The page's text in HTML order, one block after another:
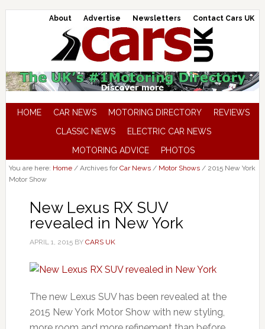
About Advertise Newsletters Contact Cars UK
HOME CAR NEWS MOTORING DIRECTORY
REVIEWS
CLASSIC NEWS
ELECTRIC CAR NEWS
MOTORING ADVICE
PHOTOS
You are here: Home /Archives forCar News / Motor Shows /2015 New York
Motor Show
New Lexus RX SUV
revealed in New York
APRIL 1, 2015BY CARS UK
The new Lexus SUV has been revealed at the
2015 New York Motor Show with new styling,